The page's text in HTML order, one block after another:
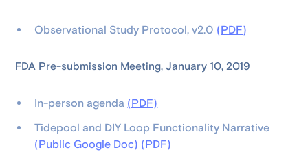
Observational Study Protocol, v2.0 (PDF)
FDA Pre-submission Meeting, January 10, 2019
In-person agenda (PDF)
Tidepool and DIY Loop Functionality Narrative
(Public Google Doc) (PDF)